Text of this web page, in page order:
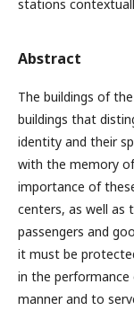
stations
Abstract
The buildings of
buildings that
identity and their
with the memory
importance of
centers, as well as
passengers and
it must be
in the
manner and to